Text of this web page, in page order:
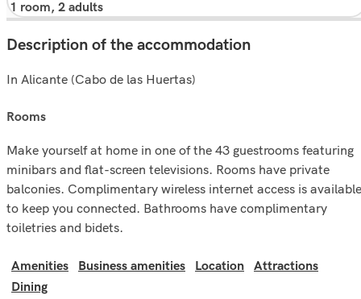
Description of the accommodation
In Alicante (Cabo de las Huertas)
rooms
Make yourself at home in one of the 43 guestrooms featuring
minibars and flat-screen televisions. Rooms have private
balconies. Complimentary wireless internet access is available
to keep you connected. Bathrooms have complimentary
toiletries and bidets.
Amenities Business amenities Location
Attractions
Dining